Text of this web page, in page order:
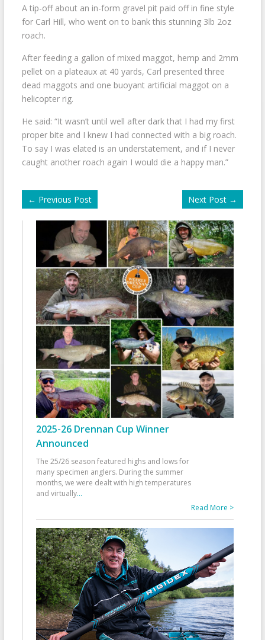
A tip-off about an in-form gravel pit paid off in fine style
for Carl Hill, who went on to bank this stunning 3lb 2oz
roach.
After feeding a gallon of mixed maggot, hemp and 2mm
pellet on a plateaux at 40 yards, Carl presented three
dead maggots and one buoyant artificial maggot on a
helicopter rig.
He said: “It wasn’t until well after dark that I had my first
proper bite and I knew I had connected with a big roach.
To say I was elated is an understatement, and if I never
caught another roach again I would die a happy man.”
← Previous Post Next Post →
2025-26 Drennan Cup Winner
Announced
The 25/26 season featured highs and lows for
many specimen anglers. During the summer
months, we were dealt with high temperatures
and virtually...
Read More >